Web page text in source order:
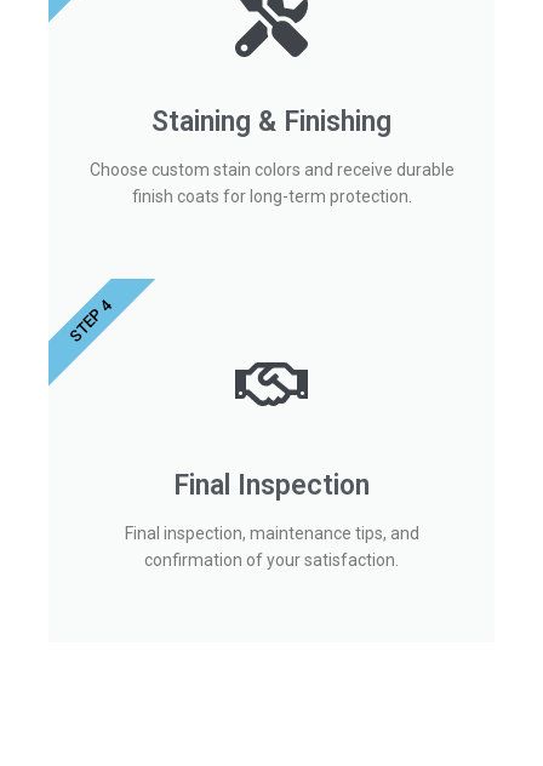
Staining & Finishing
Choose custom stain colors and receive durable
finish coats for long-term protection.
Final Inspection
Final inspection, maintenance tips, and
confirmation of your satisfaction.
STEP 4